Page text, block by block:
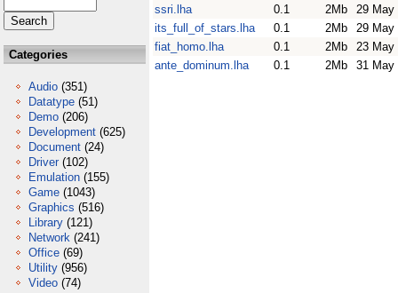
Categories
Audio (351)
Datatype (51)
Demo (206)
Development (625)
Document (24)
Driver (102)
Emulation (155)
Game (1043)
Graphics (516)
Library (121)
Network (241)
Office (69)
Utility (956)
Video (74)
ssri.lha
0.1 2Mb
29 May
its_full_of_stars.lha
0.1 2Mb
29 May
fiat_homo.lha
0.1 2Mb
23 May
ante_dominum.lha
0.1 2Mb 31 May